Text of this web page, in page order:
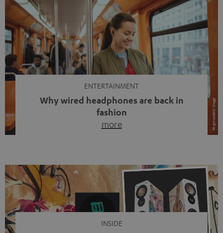
ENTERTAINMENT
Why wired headphones are back in
fashion
more
video calls, more and more people are wearing earbuds
with a cable dangling from their ears again. Has the fear
of tangled cords disappeared? Not at […]
INSIDE